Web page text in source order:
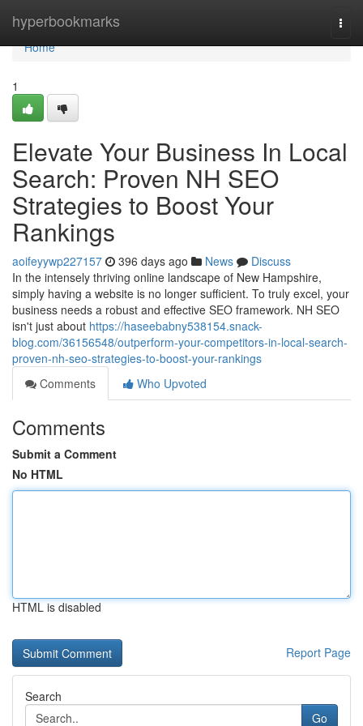
hyperbookmarks
Home
Home
1
Elevate Your Business In Local
Search: Proven NH SEO
Strategies to Boost Your
Rankings
aoifeyywp227157 396 days ago News
Discuss
In the intensely thriving online landscape of New Hampshire,
simply having a website is no longer sufficient. To truly excel, your
business needs a robust and effective SEO framework. NH SEO
isn't just about https://haseebabny538154.snack-
blog.com/36156548/outperform-your-competitors-in-local-search-
proven-nh-seo-strategies-to-boost-your-rankings
Comments
Who Upvoted
Comments
Submit a Comment
No HTML
HTML is disabled
Report Page
Search
Go